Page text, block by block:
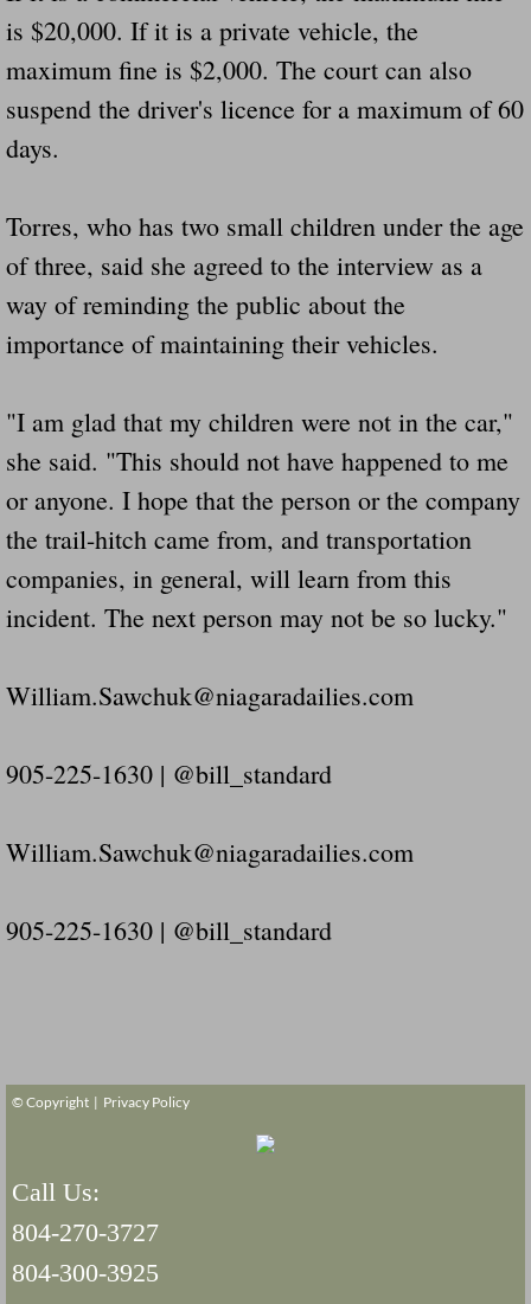
Dangerous RV's
Killer Wheels
Dangerous Trailers.Org & Dangerous
Exposing UBER, State Farm Ins, Law Firm
is $20,000. If it is a private vehicle, the
maximum fine is $2,000. The court can also
suspend the driver's licence for a maximum of 60
days.
Torres, who has two small children under the age
of three, said she agreed to the interview as a
way of reminding the public about the
importance of maintaining their vehicles.
"I am glad that my children were not in the car,"
she said. "This should not have happened to me
or anyone. I hope that the person or the company
the trail-hitch came from, and transportation
companies, in general, will learn from this
incident. The next person may not be so lucky."
William.Sawchuk@niagaradailies.com
905-225-1630 | @bill_standard
William.Sawchuk@niagaradailies.com
905-225-1630 | @bill_standard
© Copyright | Privacy Policy
Call Us:
804-270-3727
804-300-3925